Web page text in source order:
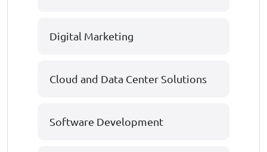
Digital Marketing
Cloud and Data Center Solutions
Software Development